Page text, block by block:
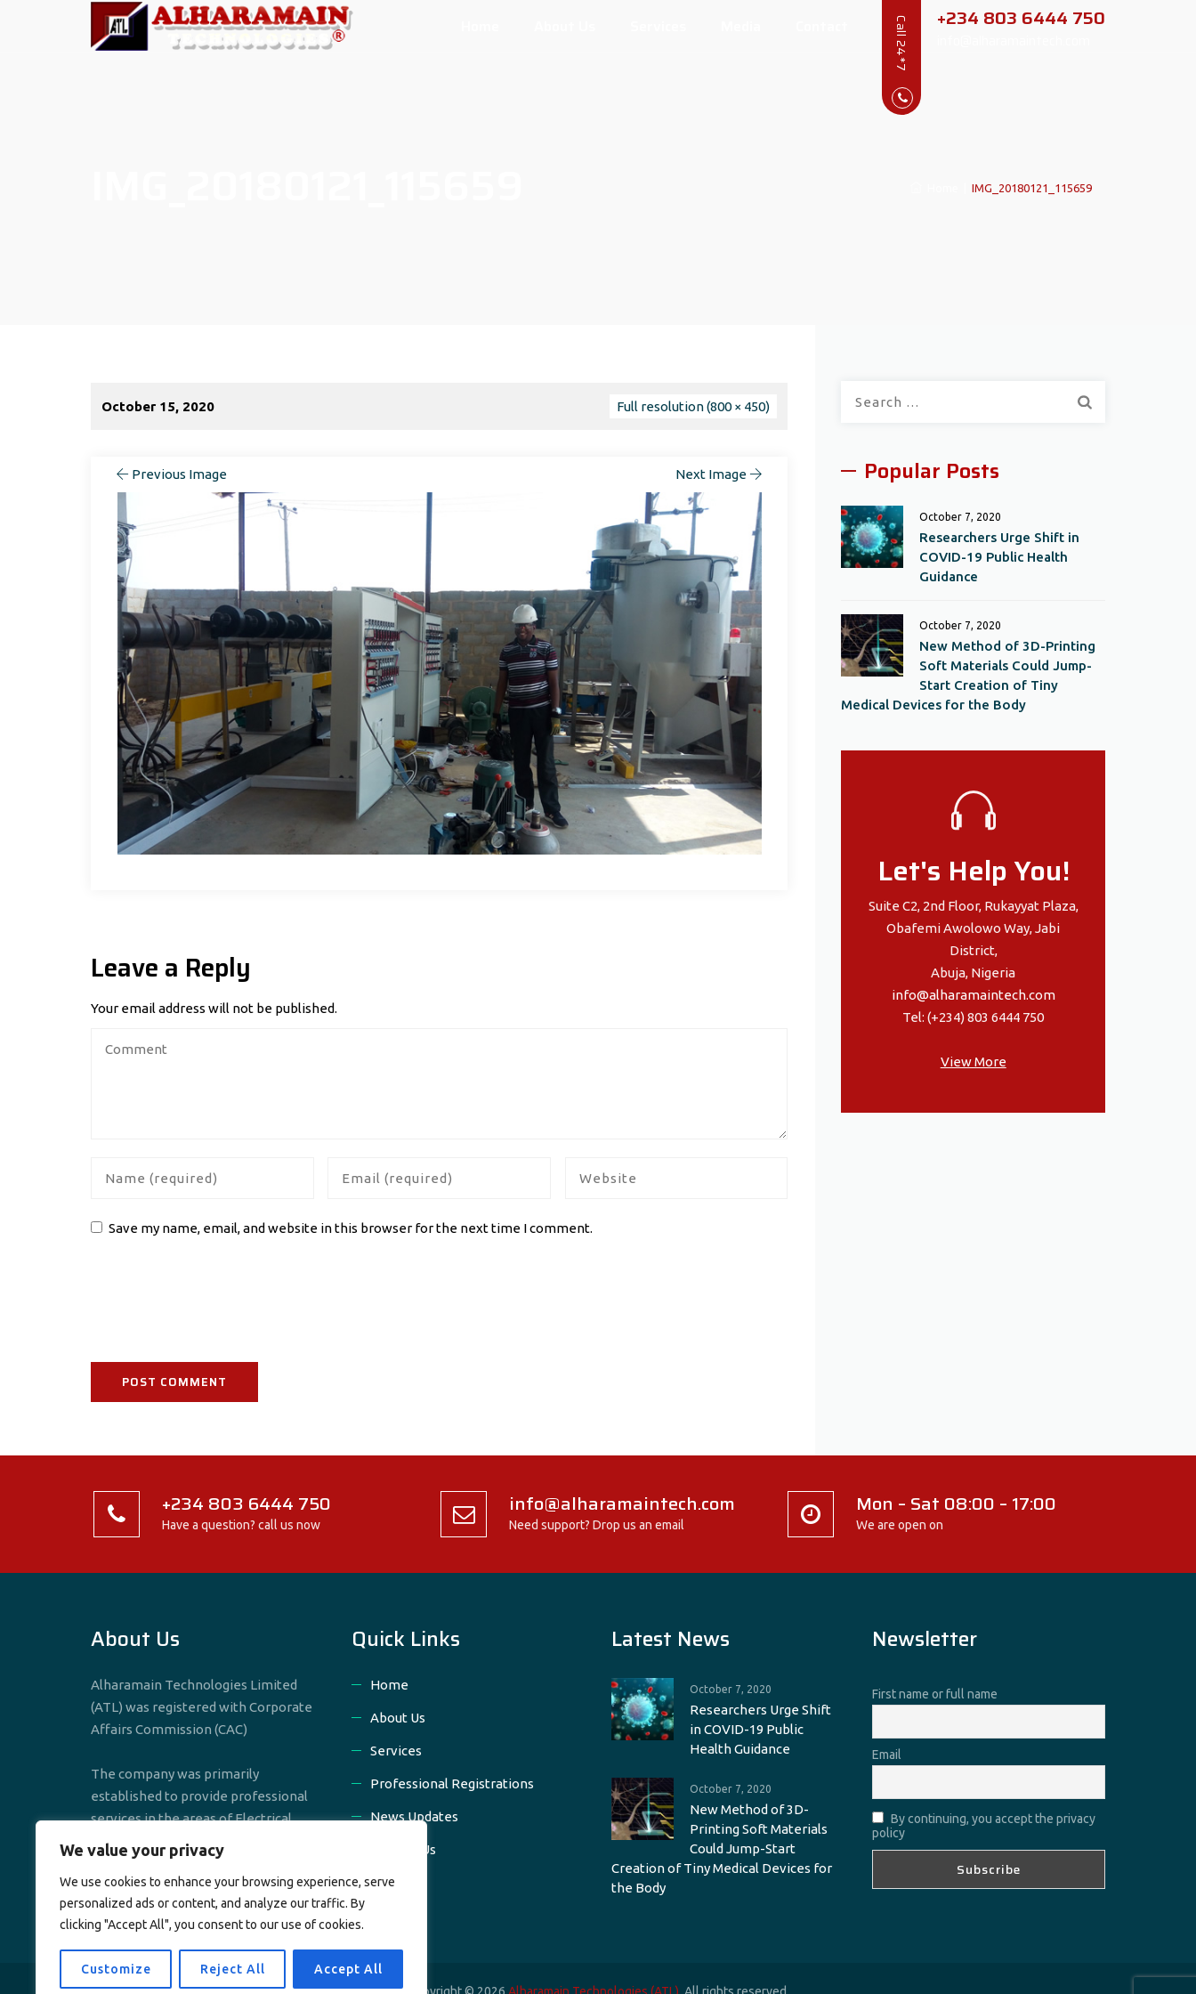
We value your privacy
We use cookies to enhance your browsing experience, serve
personalized ads or content, and analyze our traffic. By
clicking "Accept All", you consent to our use of cookies.
Customize Reject All Accept All
Call 24*7 +234 803 6444 750
IMG_20180121_115659
October 15, 2020 Full resolution (800 × 450)
Previous Image Next Image
Leave a Reply
Your email address will not be published.
Save my name, email, and website in this browser for the next time I comment.
Popular Posts
October 7, 2020
Researchers Urge Shift in
COVID-19 Public Health
Guidance
October 7, 2020
New Method of 3D-Printing
Soft Materials Could Jump-
Start Creation of Tiny
Medical Devices for the Body
Let's Help You!
Suite C2, 2nd Floor, Rukayyat Plaza,
Obafemi Awolowo Way, Jabi
District,
Abuja, Nigeria
info@alharamaintech.com
Tel: (+234) 803 6444 750
View More
+234 803 6444 750
Have a question? call us now
info@alharamaintech.com
Need support? Drop us an email
Mon – Sat 08:00 – 17:00
We are open on
About Us
Alharamain Technologies Limited
(ATL) was registered with Corporate
Affairs Commission (CAC)
The company was primarily
established to provide professional
services in the areas of Electrical,
Mechanical & Civil Engineering
Quick Links
Home
About Us
Services
Professional Registrations
News Updates
Contact Us
Latest News
October 7, 2020
Researchers Urge Shift
in COVID-19 Public
Health Guidance
October 7, 2020
New Method of 3D-
Printing Soft Materials
Could Jump-Start
Creation of Tiny Medical Devices for
the Body
Newsletter
First name or full name
Email
By continuing, you accept the privacy
policy